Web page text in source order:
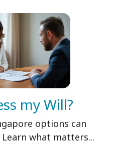
my Will?
options can
what matters...